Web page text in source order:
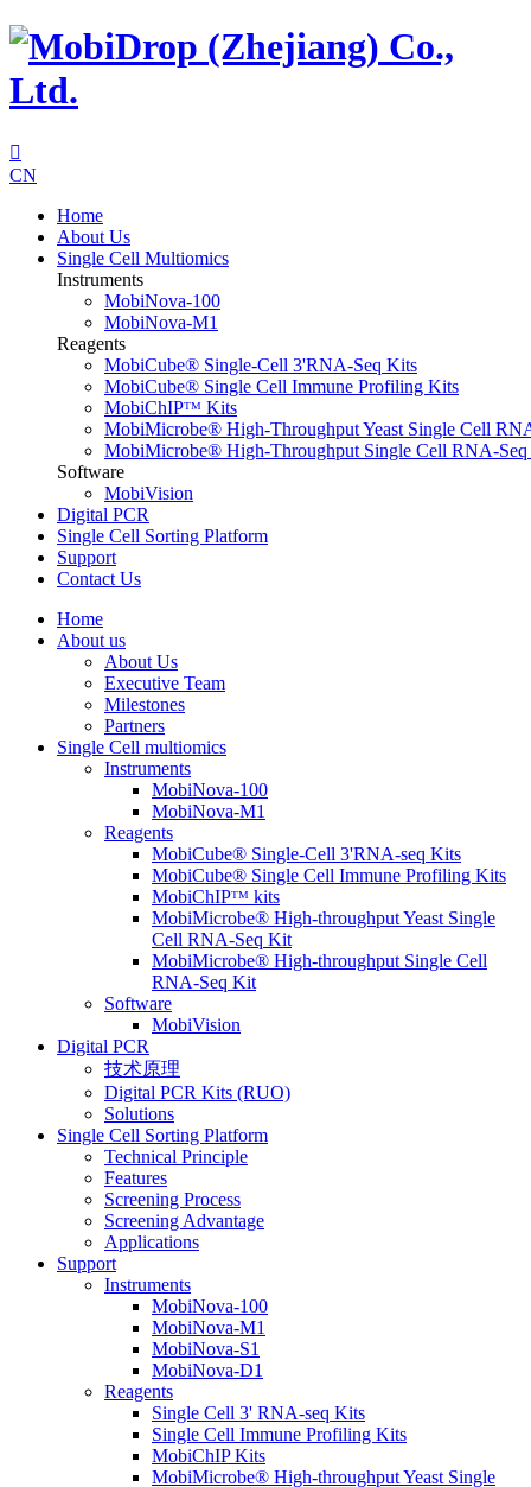

CN
Home
About Us
Single Cell Multiomics
Instruments
MobiNova-100
MobiNova-M1
Reagents
MobiCube® Single-Cell 3'RNA-Seq Kits
MobiCube® Single Cell Immune Profiling Kits
MobiChIPᵀᴹ Kits
MobiMicrobe® High-Throughput Yeast Single Cell
MobiMicrobe® High-Throughput Single Cell RNA-
Software
MobiVision
Digital PCR
Single Cell Sorting Platform
Support
Contact Us
Home
About us
About Us
Executive Team
Milestones
Partners
Single Cell multiomics
Instruments
MobiNova-100
MobiNova-M1
Reagents
MobiCube® Single-Cell 3'RNA-seq Kits
MobiCube® Single Cell Immune Profiling Kits
MobiChIPᵀᴹ kits
MobiMicrobe® High-throughput Yeast Single
Cell RNA-Seq Kit
MobiMicrobe® High-throughput Single Cell
RNA-Seq Kit
Software
MobiVision
Digital PCR
技术原理
Digital PCR Kits (RUO)
Solutions
Single Cell Sorting Platform
Technical Principle
Features
Screening Process
Screening Advantage
Applications
Support
Instruments
MobiNova-100
MobiNova-M1
MobiNova-S1
MobiNova-D1
Reagents
Single Cell 3' RNA-seq Kits
Single Cell Immune Profiling Kits
MobiChIP Kits
MobiMicrobe® High-throughput Yeast Single